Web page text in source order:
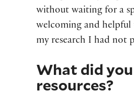
without waiting for a
welcoming and helpful
my research I had not
What did
resources?